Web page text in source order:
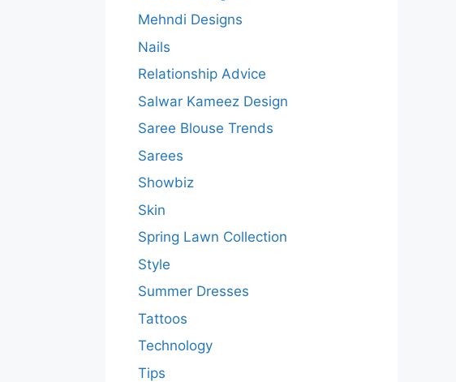
Mehndi Designs
Nails
Relationship Advice
Salwar Kameez Design
Saree Blouse Trends
Sarees
Showbiz
Skin
Spring Lawn Collection
Style
Summer Dresses
Tattoos
Technology
Tips